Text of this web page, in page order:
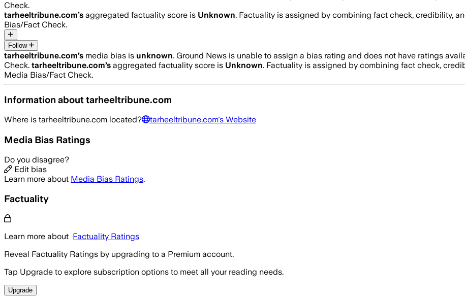
Check.
tarheeltribune.com’s aggregated factuality score is Unknown. Factuality is assigned by combining fact check, credibility,
Bias/Fact Check.
Follow
tarheeltribune.com’s media bias is unknown. Ground News is unable to assign a bias rating and does not have ratings
Check. tarheeltribune.com’s aggregated factuality score is Unknown. Factuality is assigned by combining fact check,
Media Bias/Fact Check.
Information abouttarheeltribune.com
Where is tarheeltribune.com located? tarheeltribune.com's Website
Media Bias Ratings
Do you disagree?
Edit bias
Learn more about Media Bias Ratings.
Factuality
Learn more about Factuality Ratings
Reveal Factuality Ratings by upgrading to a Premium account.
Tap Upgrade to explore subscription options to meet all your reading needs.
Upgrade